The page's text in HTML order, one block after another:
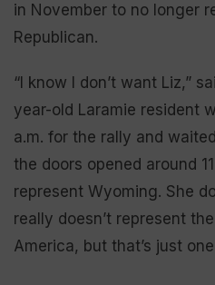
in November to no longer
Republican.
“I know I don’t want Liz,”
year-old Laramie resident
a.m. for the rally and
the doors opened around
represent Wyoming. She
really doesn’t represent
America, but that’s just one